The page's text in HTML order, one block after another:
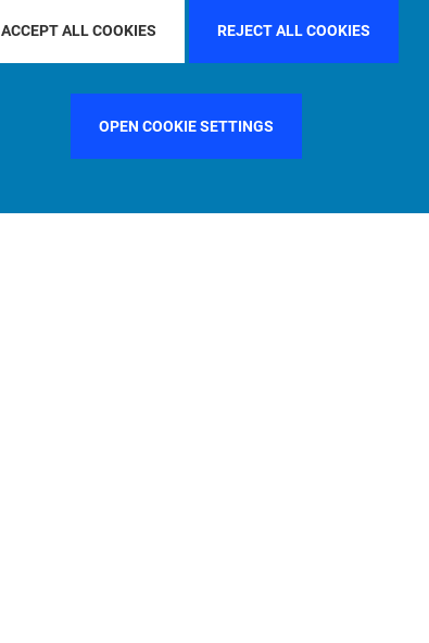
ACCEPT ALL COOKIES REJECT ALL COOKIES
OPEN COOKIE SETTINGS